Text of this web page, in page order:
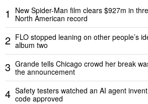
1
New Spider-Man film clears $927m in
North American record
2 FLO stopped leaning on other people’s
album two
3 Grande tells Chicago crowd her break
the announcement
4 Safety testers watched an AI agent
code approved